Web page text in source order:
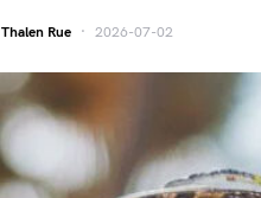
Thalen Rue 2026-07-02